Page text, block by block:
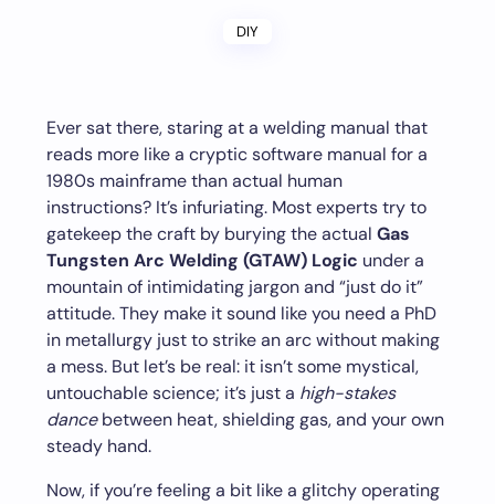
DIY
Ever sat there, staring at a welding manual that
reads more like a cryptic software manual for a
1980s mainframe than actual human
instructions? It’s infuriating. Most experts try to
gatekeep the craft by burying the actual Gas
Tungsten Arc Welding (GTAW) Logic under a
mountain of intimidating jargon and “just do it”
attitude. They make it sound like you need a PhD
in metallurgy just to strike an arc without making
a mess. But let’s be real: it isn’t some mystical,
untouchable science; it’s just a high-stakes
dancebetween heat, shielding gas, and your own
steady hand.
Now, if you’re feeling a bit like a glitchy operating